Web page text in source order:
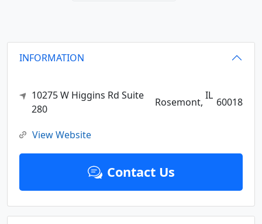
INFORMATION
10275 W Higgins Rd Suite
280
Rosemont,
IL
60018
View Website
Contact Us